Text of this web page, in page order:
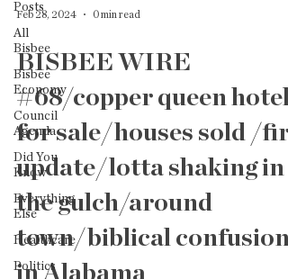
Posts
All
Bisbee
Bisbee
Economy
Council
Agenda
Did You
Know
Everything
Else
Healthcare
Politics
Feb 28, 2024 0 min read
BISBEE WIRE
#68/copper queen hotel
for sale/houses sold /
update/lotta shaking in
the gulch/around
town/biblical confusion
in Alabama